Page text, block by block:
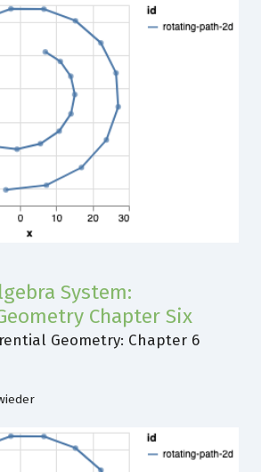
System:
Chapter Six
Geometry: Chapter 6